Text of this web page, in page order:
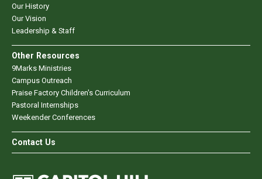
Our History
Our Vision
Leadership & Staff
Other Resources
9Marks Ministries
Campus Outreach
Praise Factory Children's Curriculum
Pastoral Internships
Weekender Conferences
Contact Us